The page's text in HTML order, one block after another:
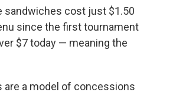
sandwiches cost just $1.50
since the first tournament
$7 today — meaning the
a model of concessions